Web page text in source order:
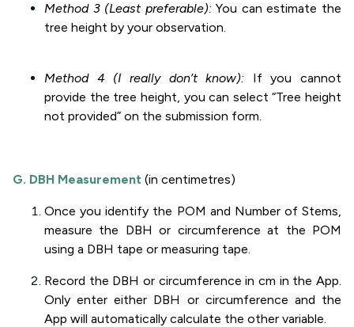
Method 3 (Least preferable):You can estimate the
tree height by your observation.
Method 4 (I really don’t know): If you cannot
provide the tree height, you can select “Tree height
not provided” on the submission form.
G. DBH Measurement (in centimetres)
Once you identify the POM and Number of Stems,
measure the DBH or circumference at the POM
using a DBH tape or measuring tape.
Record the DBH or circumference in cm in the App.
Only enter either DBH or circumference and the
App will automatically calculate the other variable.